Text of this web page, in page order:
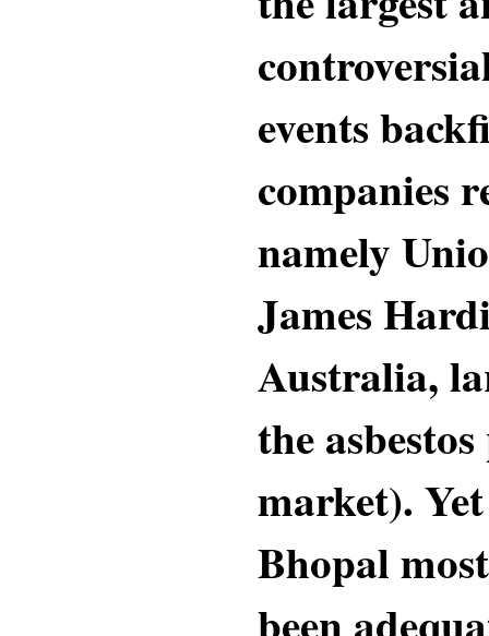
events
companies
namely
James
Australia,
the
market).
Bhopal
been